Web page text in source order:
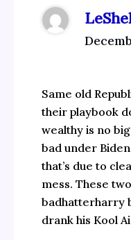
Same old
their playbook
wealthy is no
bad under
that’s due to
mess. These
badhatterharry
drank his Kool